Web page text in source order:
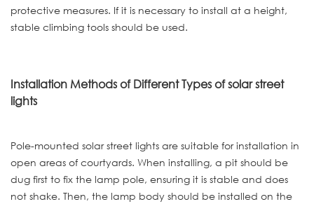
protective measures. If it is necessary to install at a height,
stable climbing tools should be used.
Installation Methods of Different Types of solar street
lights
Pole-mounted solar street lights are suitable for installation in
open areas of courtyards. When installing, a pit should be
dug first to fix the lamp pole, ensuring it is stable and does
not shake. Then, the lamp body should be installed on the